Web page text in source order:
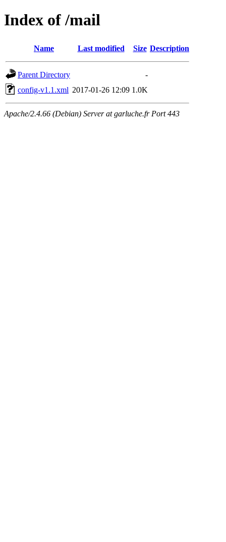
Index of /mail
Name Last modified Size Description
Parent Directory
-
config-v1.1.xml 2017-01-26 12:09 1.0K
Apache/2.4.66 (Debian) Server at garluche.fr Port 443